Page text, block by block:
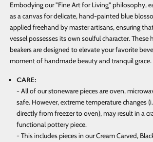
Embodying our "Fine Art for Living" philosophy,
as a canvas for delicate, hand-painted blue
applied freehand by master artisans, ensuring
vessel possesses its own soulful character.
beakers are designed to elevate your favorite
moment of handmade beauty and tranquil grace.
CARE:
- All of our stoneware pieces are oven,
safe. However, extreme temperature changes
directly from freezer to oven), may result in a
functional pottery piece.
- This includes pieces in our Cream Carved,